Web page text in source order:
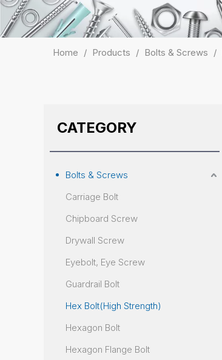
Home / Products / Bolts & Screws /
CATEGORY
Bolts & Screws
Carriage Bolt
Chipboard Screw
Drywall Screw
Eyebolt, Eye Screw
Guardrail Bolt
Hex Bolt(High Strength)
Hexagon Bolt
Hexagon Flange Bolt